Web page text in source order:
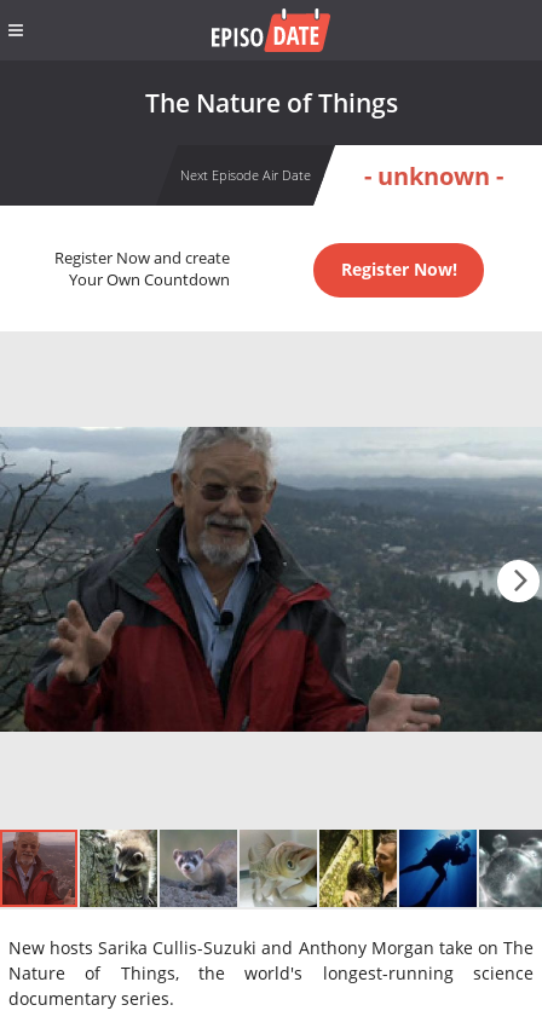
The Nature of Things
Next Episode Air Date - unknown -
Register Now and create
Your Own Countdown
Register Now!
New hosts Sarika Cullis-Suzuki and Anthony Morgan take on The
Nature of Things, the world's longest-running science
documentary series.